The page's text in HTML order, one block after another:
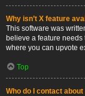
Why isn’t X feature
This software was
believe a feature
where you can upvote
Top
Who do I contact